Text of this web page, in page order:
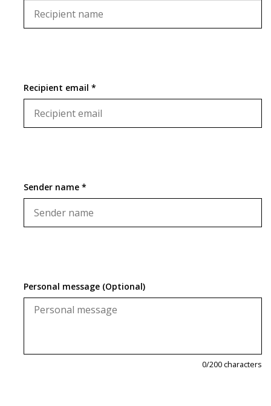
Recipient email *
Sender name *
Personal message (Optional)
0/200 characters